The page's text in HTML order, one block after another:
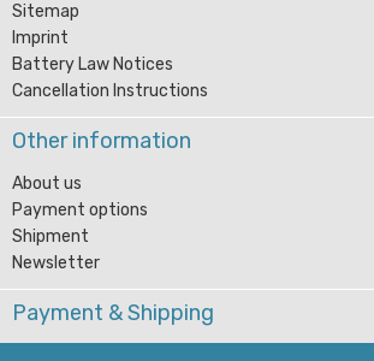
Sitemap
Imprint
Battery Law Notices
Cancellation Instructions
Other information
About us
Payment options
Shipment
Newsletter
Payment & Shipping